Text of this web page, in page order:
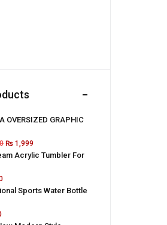
OVERSIZED GRAPHIC
₨1,999
Acrylic Tumbler For
Sports Water Bottle